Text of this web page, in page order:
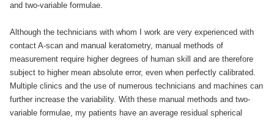
and two-variable formulae.
Although the technicians with whom I work are very experienced with
contact A-scan and manual keratometry, manual methods of
measurement require higher degrees of human skill and are therefore
subject to higher mean absolute error, even when perfectly calibrated.
Multiple clinics and the use of numerous technicians and machines can
further increase the variability. With these manual methods and two-
variable formulae, my patients have an average residual spherical